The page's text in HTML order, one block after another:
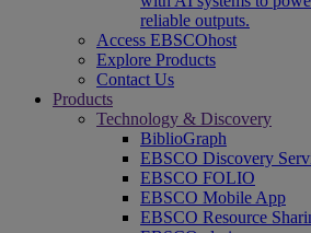
reliable outputs.
Access EBSCOhost
Explore Products
Contact Us
Products
Technology & Discovery
BiblioGraph
EBSCO Discovery
EBSCO FOLIO
EBSCO Mobile App
EBSCO Resource